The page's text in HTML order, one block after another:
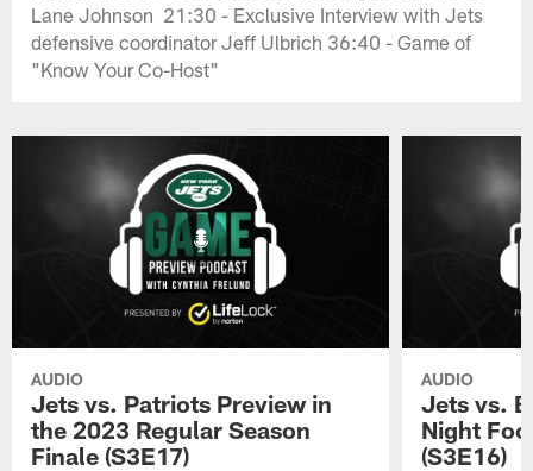
Lane Johnson 21:30 - Exclusive Interview with Jets
defensive coordinator Jeff Ulbrich 36:40 - Game of
"Know Your Co-Host"
AUDIO
Jets vs. Patriots Preview in
the 2023 Regular Season
Finale (S3E17)
AUDIO
Jets vs.
Night
(S3E16)